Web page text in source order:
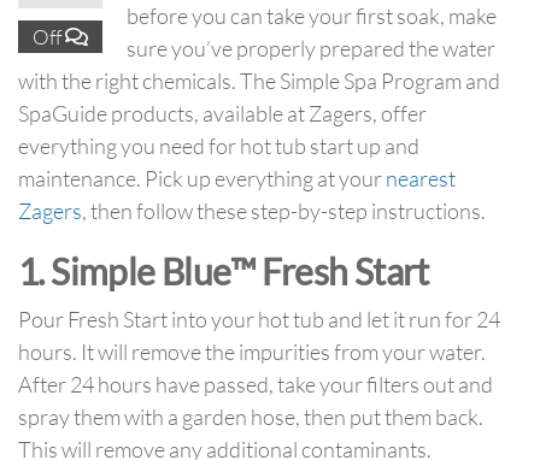
Off
before you can take your first soak, make
sure you’ve properly prepared the water
with the right chemicals. The Simple Spa Program and
SpaGuide products, available at Zagers, offer
everything you need for hot tub start up and
maintenance. Pick up everything at yournearest
Zagers, then follow these step-by-step instructions.
1. Simple Blue™ Fresh Start
Pour Fresh Start into your hot tub and let it run for 24
hours. It will remove the impurities from your water.
After 24 hours have passed, take your filters out and
spray them with a garden hose, then put them back.
This will remove any additional contaminants.